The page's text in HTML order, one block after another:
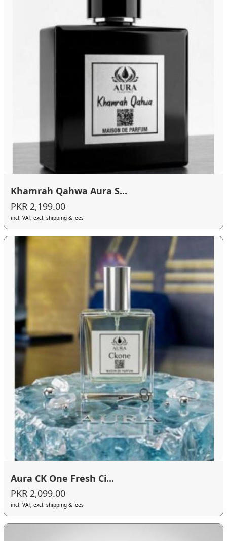
Khamrah Qahwa Aura S...
PKR 2,199.00
incl. VAT, excl. shipping & fees
Aura CK One Fresh Ci...
PKR 2,099.00
incl. VAT, excl. shipping & fees